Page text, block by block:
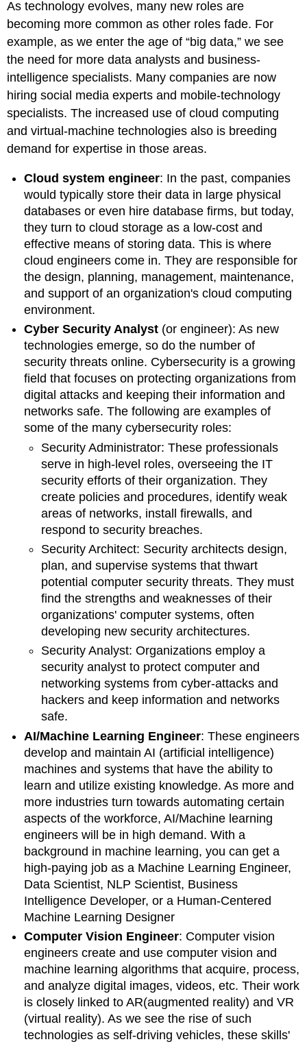
As technology evolves, many new roles are
becoming more common as other roles fade. For
example, as we enter the age of “big data,” we see
the need for more data analysts and business-
intelligence specialists. Many companies are now
hiring social media experts and mobile-technology
specialists. The increased use of cloud computing
and virtual-machine technologies also is breeding
demand for expertise in those areas.
Cloud system engineer: In the past, companies
would typically store their data in large physical
databases or even hire database firms, but today,
they turn to cloud storage as a low-cost and
effective means of storing data. This is where
cloud engineers come in. They are responsible for
the design, planning, management, maintenance,
and support of an organization's cloud computing
environment.
Cyber Security Analyst (or engineer): As new
technologies emerge, so do the number of
security threats online. Cybersecurity is a growing
field that focuses on protecting organizations from
digital attacks and keeping their information and
networks safe. The following are examples of
some of the many cybersecurity roles:
Security Administrator: These professionals
serve in high-level roles, overseeing the IT
security efforts of their organization. They
create policies and procedures, identify weak
areas of networks, install firewalls, and
respond to security breaches.
Security Architect: Security architects design,
plan, and supervise systems that thwart
potential computer security threats. They must
find the strengths and weaknesses of their
organizations' computer systems, often
developing new security architectures.
Security Analyst: Organizations employ a
security analystto protect computer and
networking systems from cyber-attacks and
hackers and keep information and networks
safe.
AI/Machine Learning Engineer: These engineers
develop and maintain AI (artificial intelligence)
machines and systems that have the ability to
learn and utilize existing knowledge. As more and
more industries turn towards automating certain
aspects of the workforce, AI/Machine learning
engineers will be in high demand.With a
background in machine learning, you can get a
high-paying job as a Machine Learning Engineer,
Data Scientist, NLP Scientist, Business
Intelligence Developer, or a Human-Centered
Machine Learning Designer
Computer Vision Engineer: Computer vision
engineers create and use computer vision and
machine learning algorithms that acquire, process,
and analyze digital images, videos, etc. Their work
is closely linked to AR(augmented reality) and VR
(virtual reality). As we see the rise of such
technologies as self-driving vehicles, these skills'